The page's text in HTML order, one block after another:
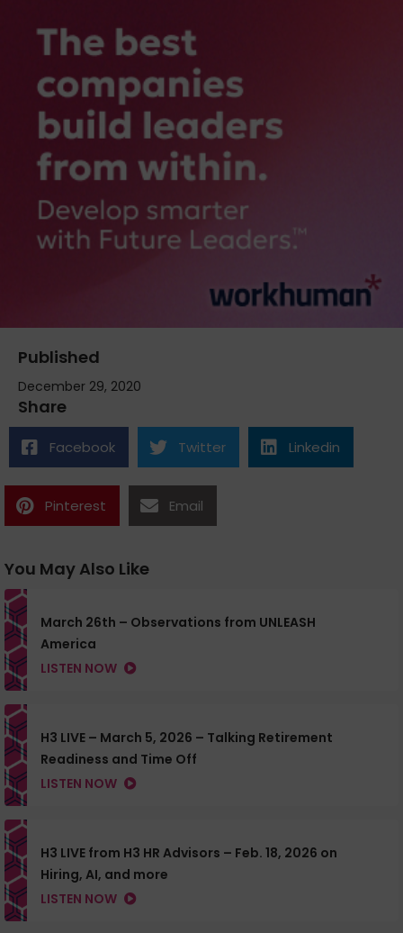
Published
December 29, 2020
Share
Facebook Twitter Linkedin
Pinterest Email
You May Also Like
March 26th – Observations from UNLEASH
America
LISTEN NOW
H3 LIVE – March 5, 2026 – Talking Retirement
Readiness and Time Off
LISTEN NOW
H3 LIVE from H3 HR Advisors – Feb. 18, 2026 on
Hiring, AI, and more
LISTEN NOW